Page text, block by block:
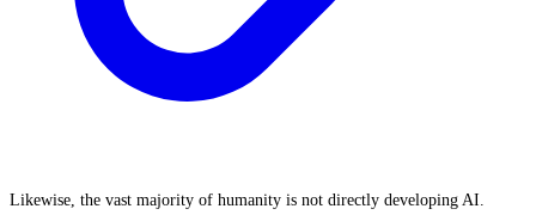
Likewise, the vast majority of humanity is not directly developing AI.